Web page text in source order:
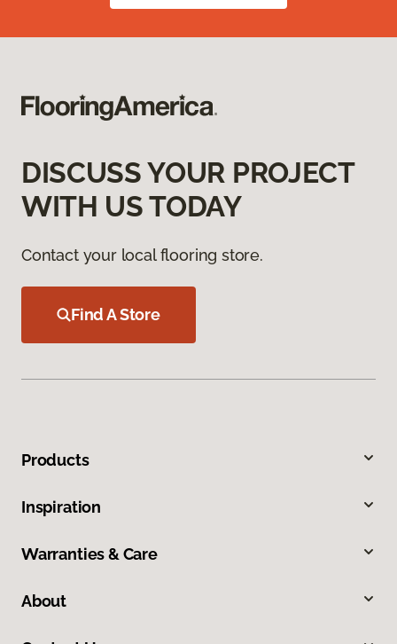
DISCUSS YOUR PROJECT
WITH US TODAY
Contact your local flooring store.
Find A Store
Products
Inspiration
Warranties & Care
About